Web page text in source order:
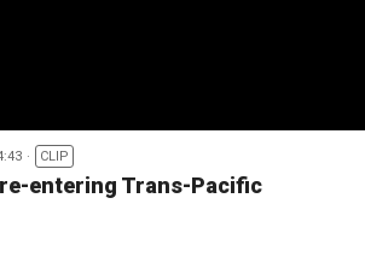
CLIP
entering Trans-Pacific